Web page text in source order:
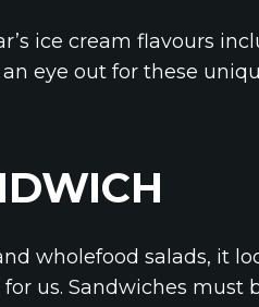
ice cream flavours
eye out for these
wholefood salads, it
us. Sandwiches must